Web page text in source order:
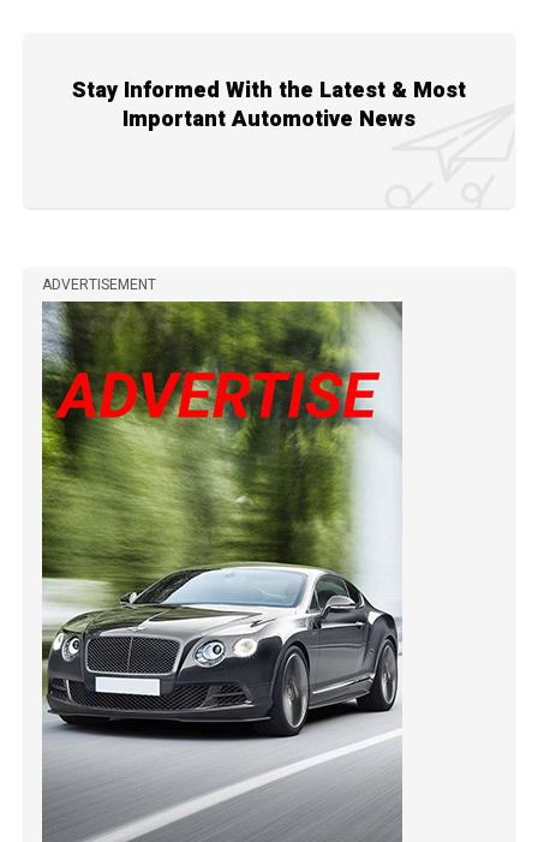
Stay Informed With the Latest & Most
Important Automotive News
ADVERTISEMENT